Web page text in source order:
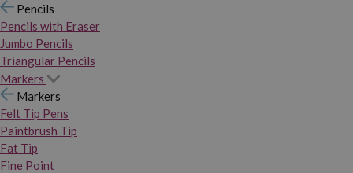
Pencils
Pencils with Eraser
Jumbo Pencils
Triangular Pencils
Markers
Markers
Felt Tip Pens
Paintbrush Tip
Fat Tip
Fine Point